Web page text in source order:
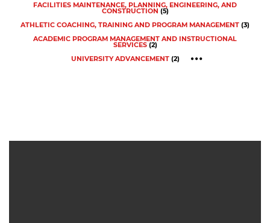
FACILITIES MAINTENANCE, PLANNING, ENGINEERING, AND
CONSTRUCTION (5)
ATHLETIC COACHING, TRAINING AND PROGRAM MANAGEMENT (3)
ACADEMIC PROGRAM MANAGEMENT AND INSTRUCTIONAL
SERVICES (2)
UNIVERSITY ADVANCEMENT (2)